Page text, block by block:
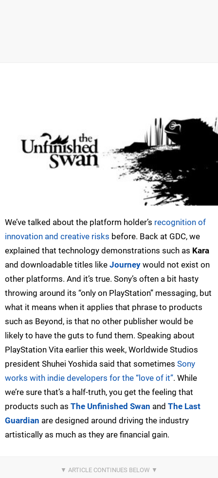
We’ve talked about the platform holder’s recognition of
innovation and creative risks before. Back at GDC, we
explained that technology demonstrations such as Kara
and downloadable titles like Journey would not exist on
other platforms. And it’s true. Sony’s often a bit hasty
throwing around its “only on PlayStation” messaging, but
what it means when it applies that phrase to products
such as Beyond, is that no other publisher would be
likely to have the guts to fund them. Speaking about
PlayStation Vita earlier this week, Worldwide Studios
president Shuhei Yoshida said that sometimes Sony
works with indie developers for the “love of it”. While
we’re sure that’s a half-truth, you get the feeling that
products such as The Unfinished Swan and The Last
Guardian are designed around driving the industry
artistically as much as they are financial gain.